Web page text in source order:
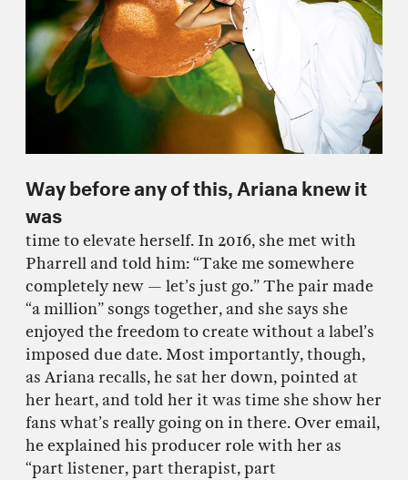
Way before any of this, Ariana knew it
was
time to elevate herself. In 2016, she met with
Pharrell and told him: “Take me somewhere
completely new — let’s just go.” The pair made
“a million” songs together, and she says she
enjoyed the freedom to create without a label’s
imposed due date. Most importantly, though,
as Ariana recalls, he sat her down, pointed at
her heart, and told her it was time she show her
fans what’s really going on in there. Over email,
he explained his producer role with her as
“part listener, part therapist, part